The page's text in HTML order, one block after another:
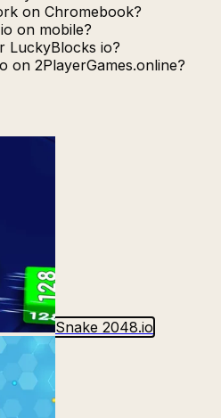
on Chromebook?
on mobile?
LuckyBlocks io?
on 2PlayerGames.online?
Snake 2048.io